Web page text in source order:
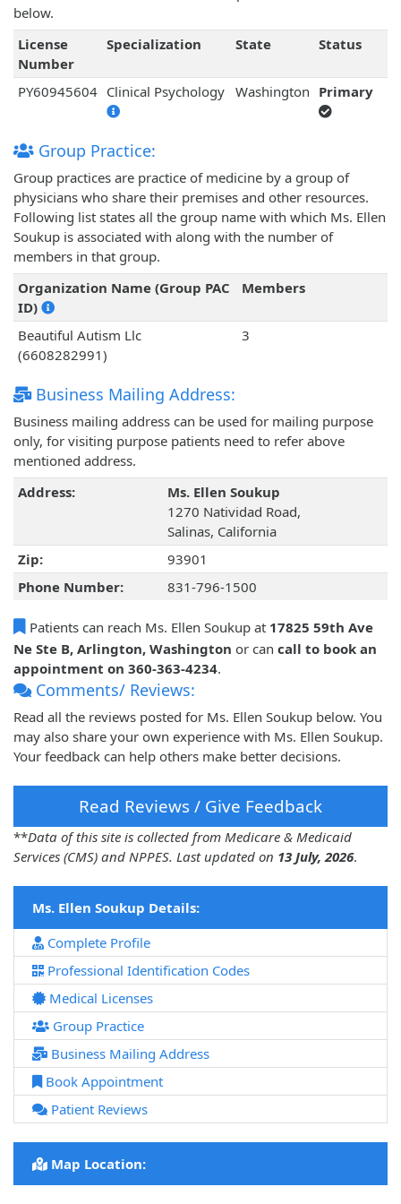
below.
License
Number
Specialization State Status
PY60945604 Clinical Psychology Washington Primary
Group Practice:
Group practices are practice of medicine by a group of
physicians who share their premises and other resources.
Following list states all the group name with which Ms. Ellen
Soukup is associated with along with the number of
members in that group.
Organization Name (Group PAC
ID)
Members
Beautiful Autism Llc
(6608282991)
3
Business Mailing Address:
Business mailing address can be used for mailing purpose
only, for visiting purpose patients need to refer above
mentioned address.
Address:
Ms. Ellen Soukup
1270 Natividad Road,
Salinas, California
Zip:
93901
Phone Number:
831-796-1500
Patients can reach Ms. Ellen Soukup at 17825 59th Ave
Ne Ste B, Arlington, Washington or can call to book an
appointment on 360-363-4234.
Comments/ Reviews:
Read all the reviews posted for Ms. Ellen Soukup below. You
may also share your own experience with Ms. Ellen Soukup.
Your feedback can help others make better decisions.
Read Reviews / Give Feedback
**Data of this site is collected from Medicare & Medicaid
Services (CMS) and NPPES. Last updated on 13 July, 2026.
Ms. Ellen Soukup Details:
Complete Profile
Professional Identification Codes
Medical Licenses
Group Practice
Business Mailing Address
Book Appointment
Patient Reviews
Map Location: